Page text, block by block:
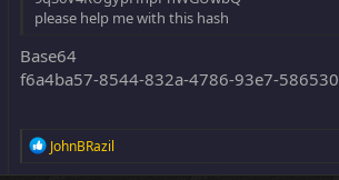
please help me with this hash
Base64
f6a4ba57-8544-832a-4786-93e7-
R
JohnBRazil